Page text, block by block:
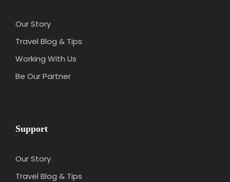
Our Story
Travel Blog & Tips
Working With Us
Be Our Partner
Support
Our Story
Travel Blog & Tips